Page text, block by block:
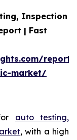
Inspection
| Fast
market/
auto testing,
, with a high